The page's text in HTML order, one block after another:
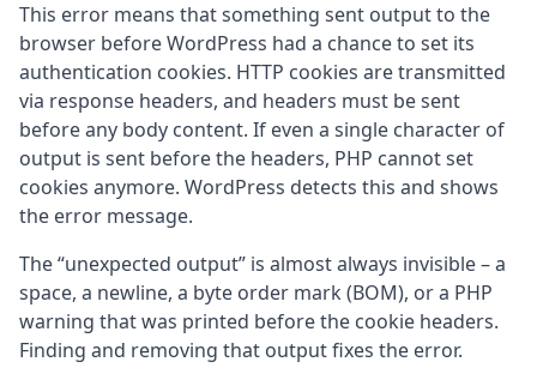
This error means that something sent output to the
browser before WordPress had a chance to set its
authentication cookies. HTTP cookies are transmitted
via response headers, and headers must be sent
before any body content. If even a single character of
output is sent before the headers, PHP cannot set
cookies anymore. WordPress detects this and shows
the error message.
The “unexpected output” is almost always invisible – a
space, a newline, a byte order mark (BOM), or a PHP
warning that was printed before the cookie headers.
Finding and removing that output fixes the error.